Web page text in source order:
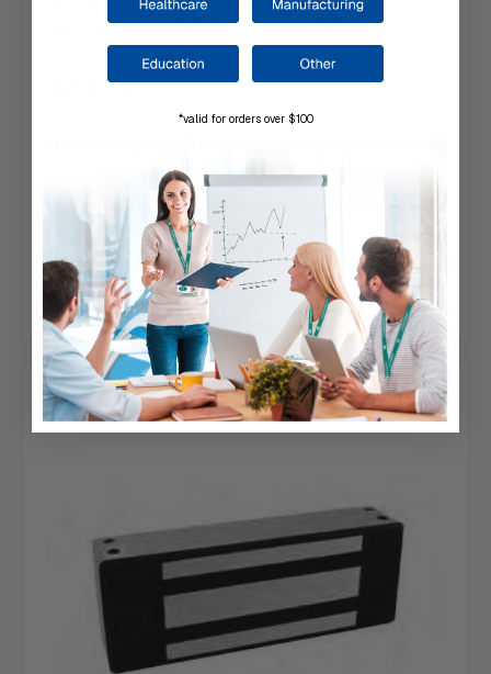
Switch, Concealed, 0.4 Ampere, White, For
Metal Door
$74.00
Add to Your List
Compare
*valid for orders over $100